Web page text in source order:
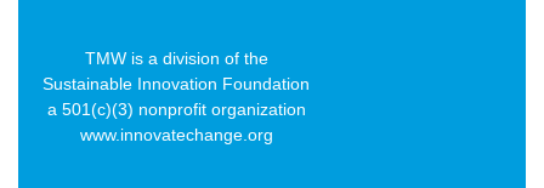
TMW is a division of the
Sustainable Innovation Foundation
a 501(c)(3) nonprofit organization
www.innovatechange.org